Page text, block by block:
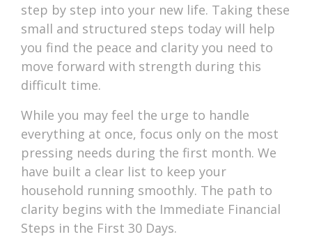
step by step into your new life. Taking these
small and structured steps today will help
you find the peace and clarity you need to
move forward with strength during this
difficult time.
While you may feel the urge to handle
everything at once, focus only on the most
pressing needs during the first month. We
have built a clear list to keep your
household running smoothly. The path to
clarity begins with the Immediate Financial
Steps in the First 30 Days.